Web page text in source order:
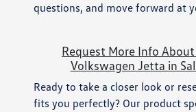
questions, and move forward at
Request More Info
Volkswagen Jetta in
Ready to take a closer look or
fits you perfectly? Our product